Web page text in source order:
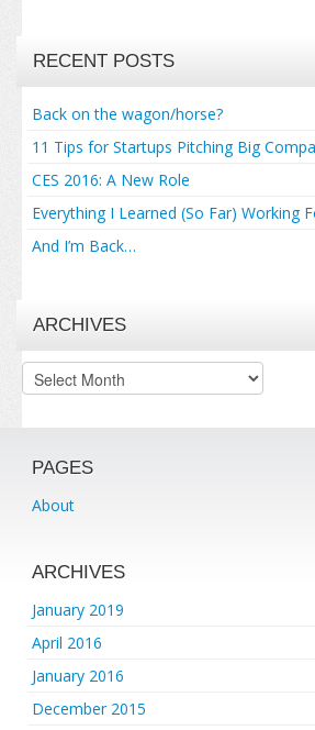
RECENT POSTS
Back on the wagon/horse?
11 Tips for Startups Pitching Big
CES 2016: A New Role
Everything I Learned (So Far) Working
And I’m Back…
ARCHIVES
Archives
PAGES
About
ARCHIVES
January 2019
April 2016
January 2016
December 2015